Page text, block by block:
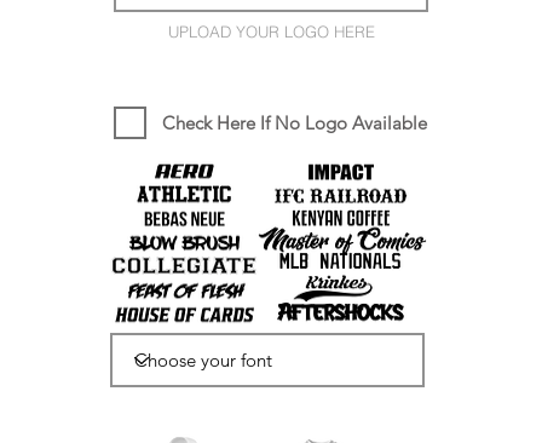
UPLOAD YOUR LOGO HERE
Check Here If No Logo Available